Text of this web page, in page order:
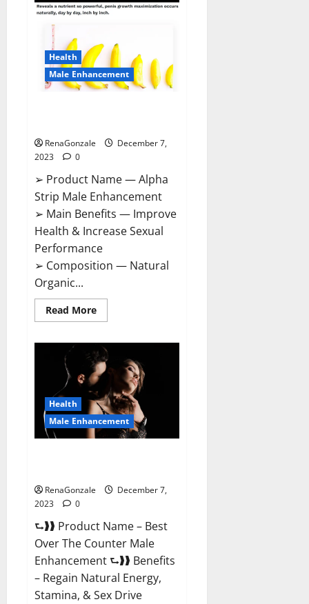
Gummies
Canada
Health
Male Enhancement
RenaGonzale
December 7,
2023
0
➢ Product Name — Alpha
Strip Male Enhancement
➢ Main Benefits — Improve
Health & Increase Sexual
Performance
➢ Composition — Natural
Organic...
Read MoreRead
more
Strip
Male
Enhancement
Reviews?
Health
Male Enhancement
RenaGonzale
December 7,
2023
0
⮑❱❱ Product Name – Best
Over The Counter Male
Enhancement ⮑❱❱ Benefits
– Regain Natural Energy,
Stamina, & Sex Drive